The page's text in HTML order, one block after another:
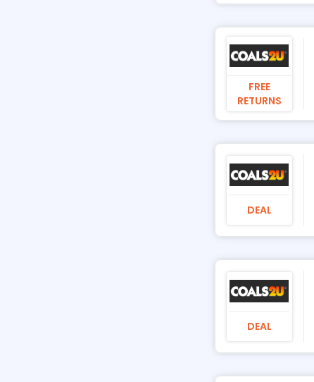
FREE
RETURNS
DEAL
DEAL